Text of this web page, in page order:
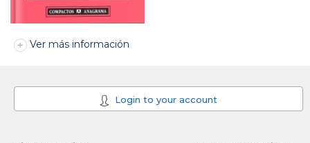
Ver más información
Login to your account